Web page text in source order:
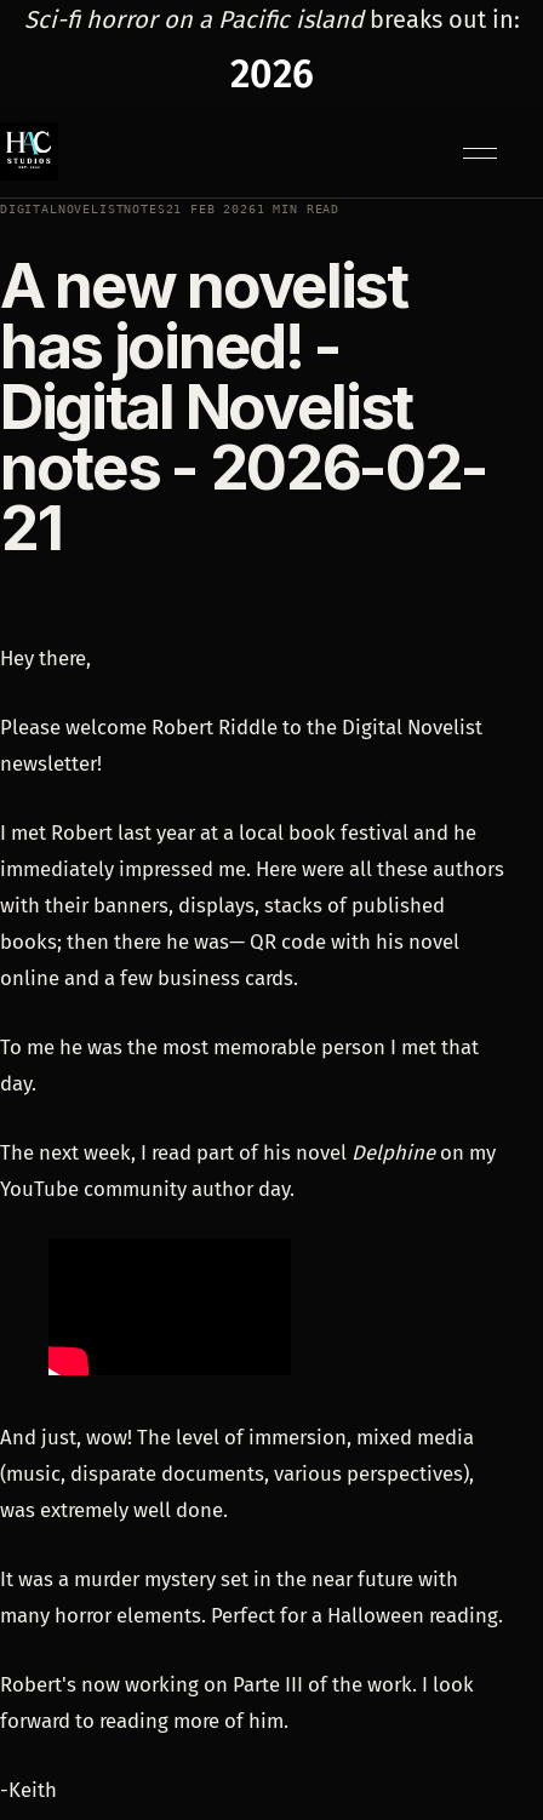
Sci-fi horror on a Pacific islandbreaks out in:
2026
DIGITALNOVELISTNOTES21 FEB 20261 MIN READ
A new novelist
has joined! -
Digital Novelist
notes - 2026-02-
21
Hey there,
Please welcome Robert Riddle to the Digital Novelist
newsletter!
I met Robert last year at a local book festival and he
immediately impressed me. Here were all these authors
with their banners, displays, stacks of published
books; then there he was— QR code with his novel
online and a few business cards.
To me he was the most memorable person I met that
day.
The next week, I read part of his novel Delphineon my
YouTube community author day.
And just, wow! The level of immersion, mixed media
(music, disparate documents, various perspectives),
was extremely well done.
It was a murder mystery set in the near future with
many horror elements. Perfect for a Halloween reading.
Robert's now working on Parte III of the work. I look
forward to reading more of him.
-Keith